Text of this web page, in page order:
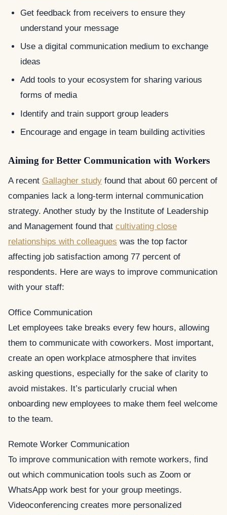
Get feedback from receivers to ensure they
understand your message
Use a digital communication medium to exchange
ideas
Add tools to your ecosystem for sharing various
forms of media
Identify and train support group leaders
Encourage and engage in team building activities
Aiming for Better Communication with Workers
A recent Gallagher study found that about 60 percent of
companies lack a long-term internal communication
strategy. Another study by the Institute of Leadership
and Management found that cultivating close
relationships with colleagues was the top factor
affecting job satisfaction among 77 percent of
respondents. Here are ways to improve communication
with your staff:
Office Communication
Let employees take breaks every few hours, allowing
them to communicate with coworkers. Most important,
create an open workplace atmosphere that invites
asking questions, especially for the sake of clarity to
avoid mistakes. It’s particularly crucial when
onboarding new employees to make them feel welcome
to the team.
Remote Worker Communication
To improve communication with remote workers, find
out which communication tools such as Zoom or
WhatsApp work best for your group meetings.
Videoconferencing creates more personalized